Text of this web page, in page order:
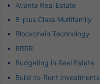
Atlanta Real Estate
B-plus Class Multifamily
Blockchain Technology
BRRR
Budgeting in Real Estate
Build-to-Rent Investments